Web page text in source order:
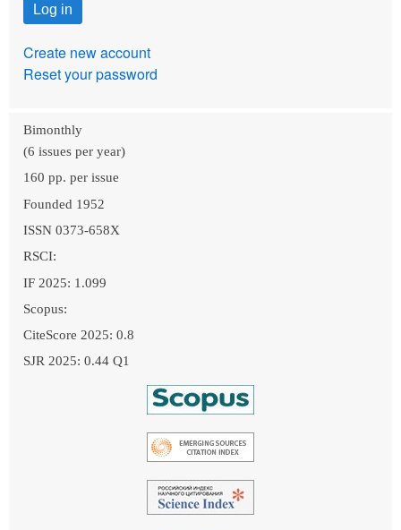
Create new account
Reset your password
Bimonthly
(6 issues per year)
160 pp. per issue
Founded 1952
ISSN 0373-658X
RSCI:
IF 2025: 1.099
Scopus:
CiteScore 2025: 0.8
SJR 2025: 0.44 Q1